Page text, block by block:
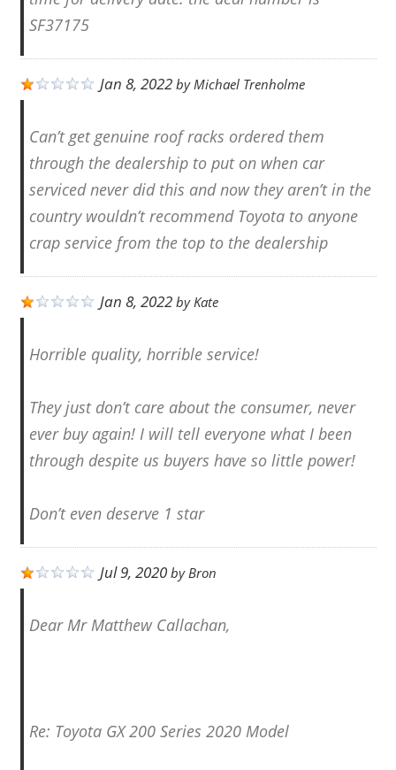
SF37175
Jan 8, 2022byMichael Trenholme
Can’t get genuine roof racks ordered them
through the dealership to put on when car
serviced never did this and now they aren’t in the
country wouldn’t recommend Toyota to anyone
crap service from the top to the dealership
Jan 8, 2022byKate
Horrible quality, horrible service!
They just don’t care about the consumer, never
ever buy again! I will tell everyone what I been
through despite us buyers have so little power!
Don’t even deserve 1 star
Jul 9, 2020byBron
Dear Mr Matthew Callachan,
Re: Toyota GX 200 Series 2020 Model